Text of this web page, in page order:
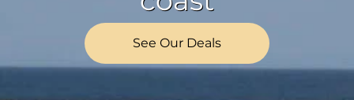
See Our Deals